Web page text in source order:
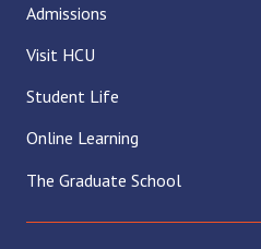
Admissions
Visit HCU
Student Life
Online Learning
The Graduate School